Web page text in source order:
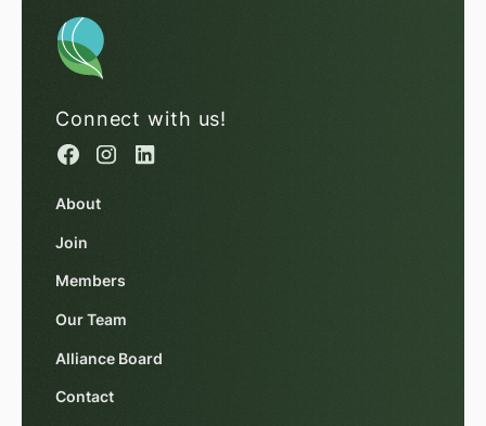
Connect with us!
About
Join
Members
Our Team
Alliance Board
Contact